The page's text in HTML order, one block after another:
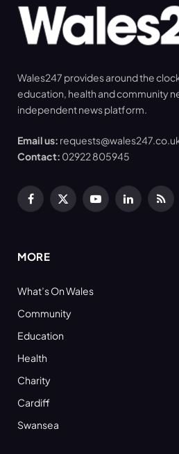
Wales247 provides around the
education, health and community
independent news platform.
Email us:
Contact: 02922 805945
Facebook
X
YouTubeLinkedInRSS
MORE
What’s On Wales
Community
Education
Health
Charity
Cardiff
Swansea